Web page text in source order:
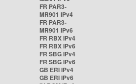
FR PAR3-
MR901 IPv4
FR PAR3-
MR901 IPv6
FR RBX IPv4
FR RBX IPv6
FR SBG IPv4
FR SBG IPv6
GB ERI IPv4
GB ERI IPv6